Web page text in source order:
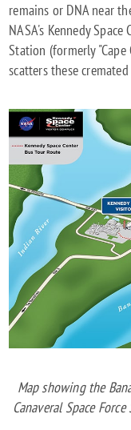
remains or DNA near
NASA's Kennedy Space
Station (formerly "Cape
scatters these
Map showing the
Canaveral Space